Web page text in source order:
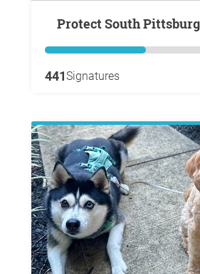
Protect South
441Signatures